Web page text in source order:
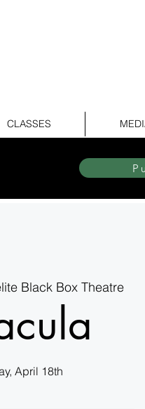
CLASSES
Black Box Theatre
April 18th